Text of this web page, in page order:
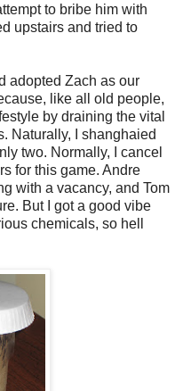
to bribe him with
upstairs and tried to
adopted Zach as our
like all old people,
by draining the vital
Naturally, I shanghaied
two. Normally, I cancel
for this game. Andre
with a vacancy, and Tom
But I got a good vibe
chemicals, so hell